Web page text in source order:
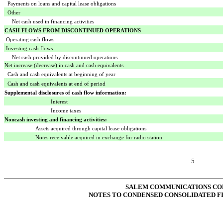
Payments on loans and capital lease obligations
Other
Net cash used in financing activities
CASH FLOWS FROM DISCONTINUED OPERATIONS
Operating cash flows
Investing cash flows
Net cash provided by discontinued operations
Net increase (decrease) in cash and cash equivalents
Cash and cash equivalents at beginning of year
Cash and cash equivalents at end of period
Supplemental disclosures of cash flow information:
Interest
Income taxes
Noncash investing and financing activities:
Assets acquired through capital lease obligations
Notes receivable acquired in exchange for radio station
5
SALEM COMMUNICATIONS
NOTES TO CONDENSED CONSOLIDATED